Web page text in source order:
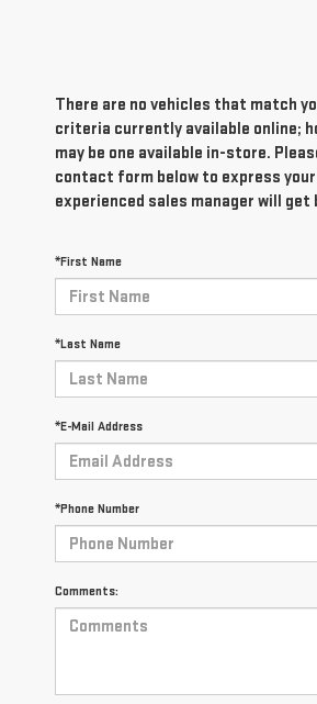
There are no vehicles that match
criteria currently available online;
may be one available in-store.
contact form below to express
experienced sales manager will get
*First Name
*Last Name
*E-Mail Address
*Phone Number
Comments: